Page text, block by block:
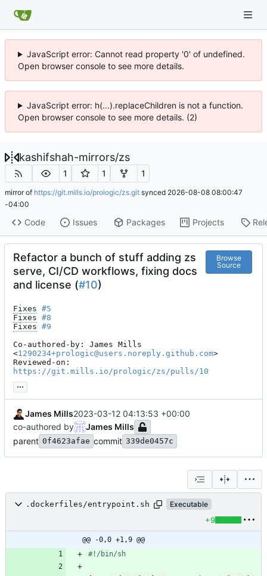
JavaScript error: Cannot read property '0' of undefined.
Open browser console to see more details.
JavaScript error: h(...).replaceChildren is not a function.
Open browser console to see more details. (2)
kashifshah-mirrors/zs
1 1 1
mirror of https://git.mills.io/prologic/zs.git synced 2026-08-08 08:00:47
-04:00
Code Issues Packages Projects
Refactor a bunch of stuff adding zs
serve, CI/CD workflows, fixing docs
and license (#10)
Browse
Source
Fixes #5
Fixes #8
Fixes #9
Co-authored-by: James Mills
<1290234+prologic@users.noreply.github.com>
https://git.mills.io/prologic/zs/pulls/10
...
James Mills2023-03-12 04:13:53 +00:00
co-authored by
James Mills
parent 0f4623afae commit 339de0457c
.dockerfiles/entrypoint.sh Executable
+9
@@ -0,0 +1,9 @@